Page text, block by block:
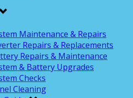
Maintenance & Repairs
Repairs & Replacements
Repairs & Maintenance
& Battery Upgrades
Checks
Cleaning